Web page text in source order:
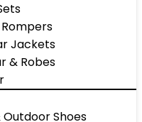
Rompers
Jackets
& Robes
Outdoor Shoes